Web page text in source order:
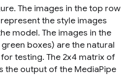
The images in the top row
the style images
model. The images in the
boxes) are the natural
testing. The 2x4 matrix of
the output of the MediaPipe